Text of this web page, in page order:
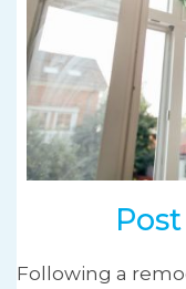
Following a